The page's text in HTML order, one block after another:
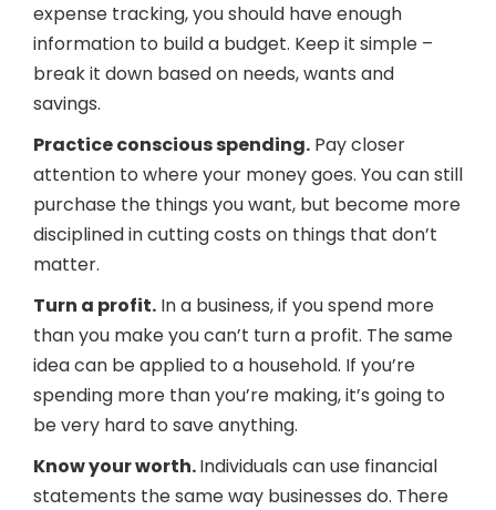
expense tracking, you should have enough
information to build a budget. Keep it simple –
break it down based on needs, wants and
savings.
Practice conscious spending. Pay closer
attention to where your money goes. You can still
purchase the things you want, but become more
disciplined in cutting costs on things that don’t
matter.
Turn a profit. In a business, if you spend more
than you make you can’t turn a profit. The same
idea can be applied to a household. If you’re
spending more than you’re making, it’s going to
be very hard to save anything.
Know your worth.Individuals can use financial
statements the same way businesses do. There